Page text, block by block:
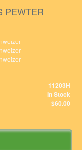
PEWTER
11203H
In Stock
$60.00